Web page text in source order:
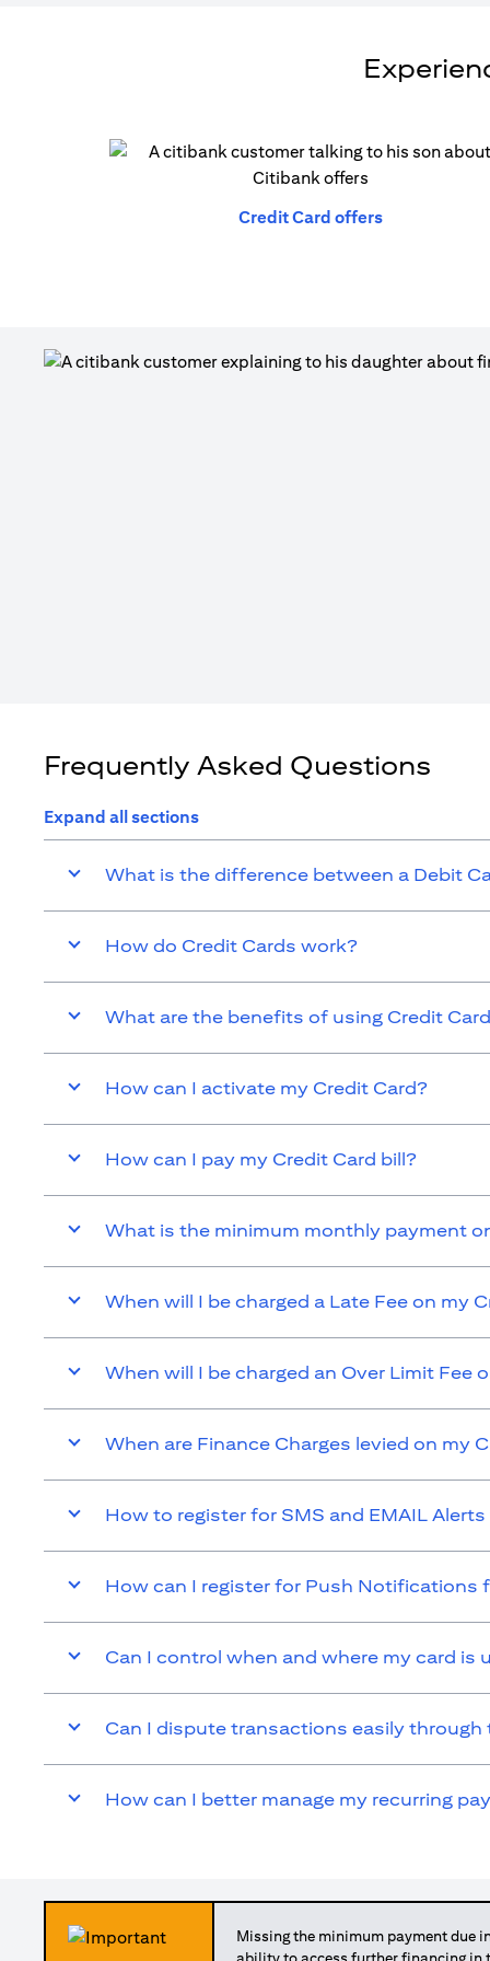
Credit Card offers(opens in a
Frequently Asked Questions
Expand all sections
What is the difference between a Debit
How do Credit Cards work?
What are the benefits of using Credit
How can I activate my Credit Card?
How can I pay my Credit Card bill?
What is the minimum monthly payment
When will I be charged a Late Fee on my
When will I be charged an Over Limit Fee
When are Finance Charges levied on my
How to register for SMS and EMAIL
How can I register for Push Notifications
Can I control when and where my card is
Can I dispute transactions easily through
How can I better manage my recurring
Missing the minimum payment due